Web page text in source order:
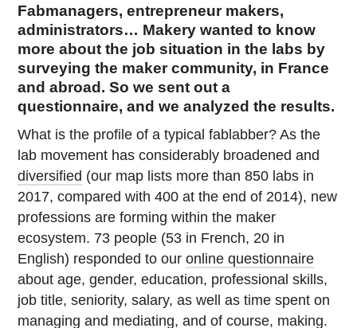
Fabmanagers, entrepreneur makers,
administrators… Makery wanted to know
more about the job situation in the labs by
surveying the maker community, in France
and abroad. So we sent out a
questionnaire, and we analyzed the results.
What is the profile of a typical fablabber? As the
lab movement has considerably broadened and
diversified (our map lists more than 850 labs in
2017, compared with 400 at the end of 2014), new
professions are forming within the maker
ecosystem. 73 people (53 in French, 20 in
English) responded to ouronline questionnaire
about age, gender, education, professional skills,
job title, seniority, salary, as well as time spent on
managing and mediating, and of course, making.